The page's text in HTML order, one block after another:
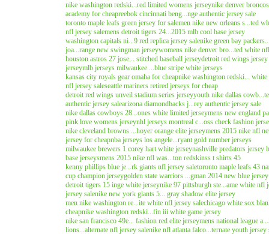
nike washington redski...red limited womens jerseynike denver
academy for cheapreebok cincinnati beng...nge authentic jersey sale
toronto maple leafs green jersey for salemen nike new orleans s...ted
nfl jersey salemens detroit tigers 24...2015 mlb cool base jersey
washington capitals ni...9 red replica jersey salenike green bay
joa...range new swingman jerseywomens nike denver bro...ted white
houston astros 27 jose... stitched baseball jerseydetroit red wings
jerseymlb jerseys milwaukee ...blue stripe white jerseys
kansas city royals gear omaha for cheapnike washington redski... white
nfl jersey saleseattle mariners retired jerseys for cheap
detroit red wings unveil stadium series jerseyyouth nike dallas
authentic jersey salearizona diamondbacks j...rey authentic jersey sale
nike dallas cowboys 28...ones white limited jerseymens new england
pink love womens jerseynhl jerseys montreal c...oss check fashion
nike cleveland browns ...hoyer orange elite jerseymens 2015 nike nfl
jersey for cheapnba jerseys los angele...ryant gold number jerseys
milwaukee brewers 1 corey hart white jerseynashville predators jersey
base jerseysmens 2015 nike nfl was...ton redskinss t shirts 45
kenny phillips blue je...rk giants nfl jersey saletoronto maple leafs 43
cup champion jerseygolden state warriors ...gman 2014 new blue jersey
detroit tigers 15 inge white jerseynike 97 pittsburgh ste...ame white nfl
jersey salenike new york giants 5... gray shadow elite jersey
men nike washington re...ite white nfl jersey salechicago white sox
cheapnike washington redski...fin iii white game jersey
nike san francisco 49e... fashion red elite jerseymens national league
lions...alternate nfl jersey salenike nfl atlanta falco...ternate youth jersey